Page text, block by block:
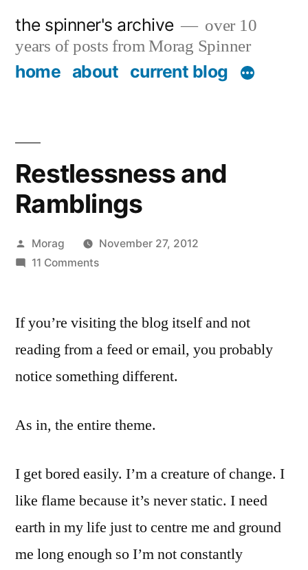
content
the spinner's archive
over 10
years of posts from Morag Spinner
home about current blog
Restlessness and
Ramblings
Posted
by
Morag
November 27, 2012
11 Commentson
Ramblings
If you’re visiting the blog itself and not
reading from a feed or email, you probably
notice something different.
As in, the entire theme.
I get bored easily. I’m a creature of change. I
like flame because it’s never static. I need
earth in my life just to centre me and ground
me long enough so I’m not constantly